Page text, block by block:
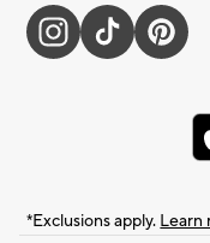
*Exclusions apply. Learn